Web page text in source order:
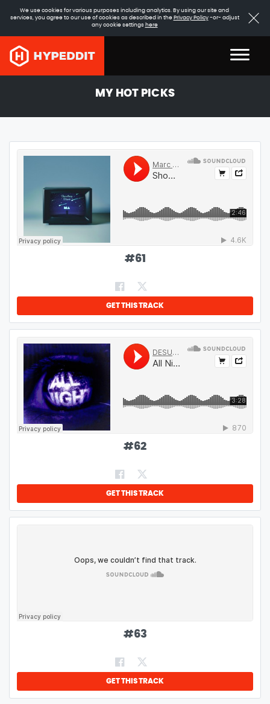
We use cookies for various purposes including analytics. By using our site and
services, you agree to our use of cookies as described in the Privacy Policy-or- adjust
any cookie settings here
MY HOT PICKS
#61
GET THIS TRACK
#62
GET THIS TRACK
#63
GET THIS TRACK